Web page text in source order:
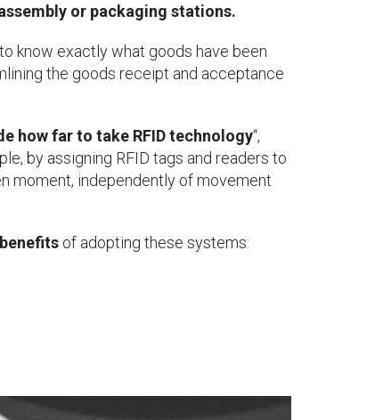
or packaging stations.
know exactly what goods have been
the goods receipt and acceptance
how far to take RFID technology“,
by assigning RFID tags and readers to
moment, independently of movement
of adopting these systems: